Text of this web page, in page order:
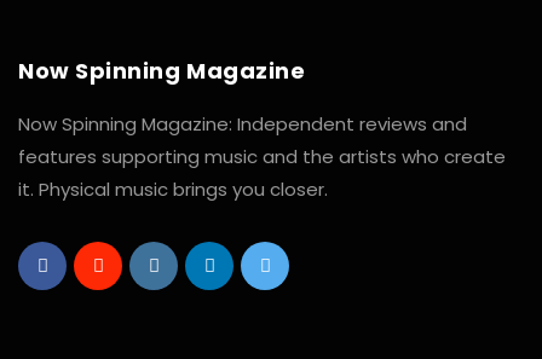
Now Spinning Magazine
Now Spinning Magazine: Independent reviews and
features supporting music and the artists who create
it. Physical music brings you closer.